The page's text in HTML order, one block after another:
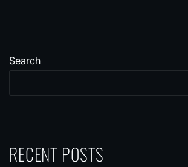
Search
RECENT POSTS